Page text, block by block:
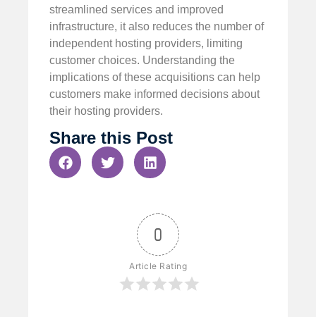
streamlined services and improved
infrastructure, it also reduces the number of
independent hosting providers, limiting
customer choices. Understanding the
implications of these acquisitions can help
customers make informed decisions about
their hosting providers.
Share this Post
0
Article Rating